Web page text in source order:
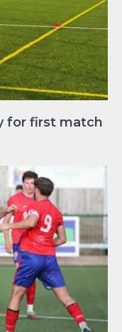
for first match